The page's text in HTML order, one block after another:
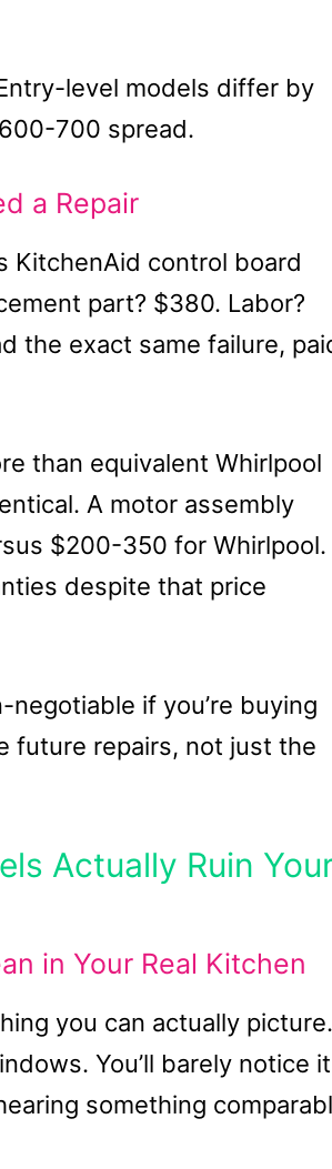
level models differ by
700 spread.
a Repair
KitchenAid control board
part? $380. Labor?
the exact same failure,
than equivalent Whirlpool
A motor assembly
$200-350 for Whirlpool.
despite that price
if you’re buying
future repairs, not just the
Actually Ruin
in Your Real Kitchen
you can actually picture.
You’ll barely notice it
something